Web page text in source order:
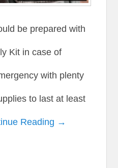
be prepared with
Kit in case of
with plenty
to last at least
Reading →